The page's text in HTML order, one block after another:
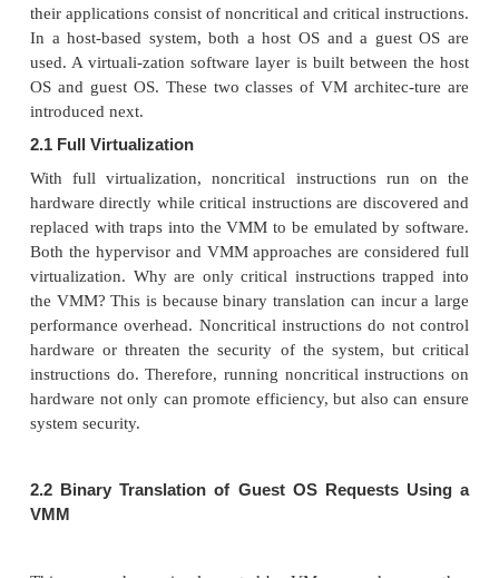
privilege to manage other VMs implemented on the
If Domain 0 is compromised, the hacker can
system. So, in the VM system, security policies are
improve the security of Domain 0. Domain 0,
VMM, allows users to create, copy, save, read,
migrate, and roll back VMs as easily as
which flexibly provides tremendous benefits
Unfortunately, it also brings a series of security
during the software life cycle and data lifetime.
Traditionally, a machine s lifetime can be
straight line where the current state of the
that progresses monotonically as the software
this time, con-figuration changes are made,
VM state is akin to a tree: At any point, execution